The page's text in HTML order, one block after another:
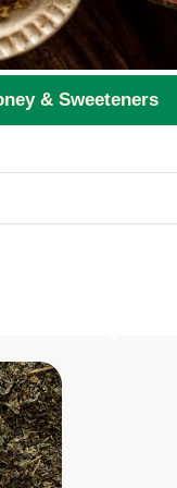
& Sweeteners